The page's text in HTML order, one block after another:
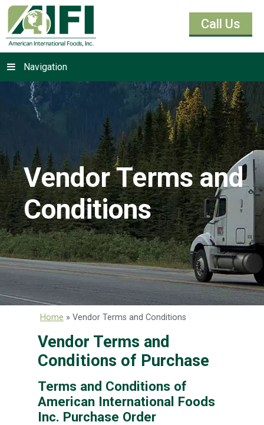
Call Us
Navigation
Vendor Terms and
Conditions
Home » Vendor Terms and Conditions
Vendor Terms and
Conditions of Purchase
Terms and Conditions of
American International Foods
Inc. Purchase Order